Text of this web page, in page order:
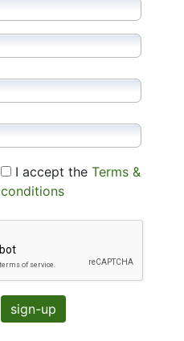
I accept the Terms &
conditions
sign-up